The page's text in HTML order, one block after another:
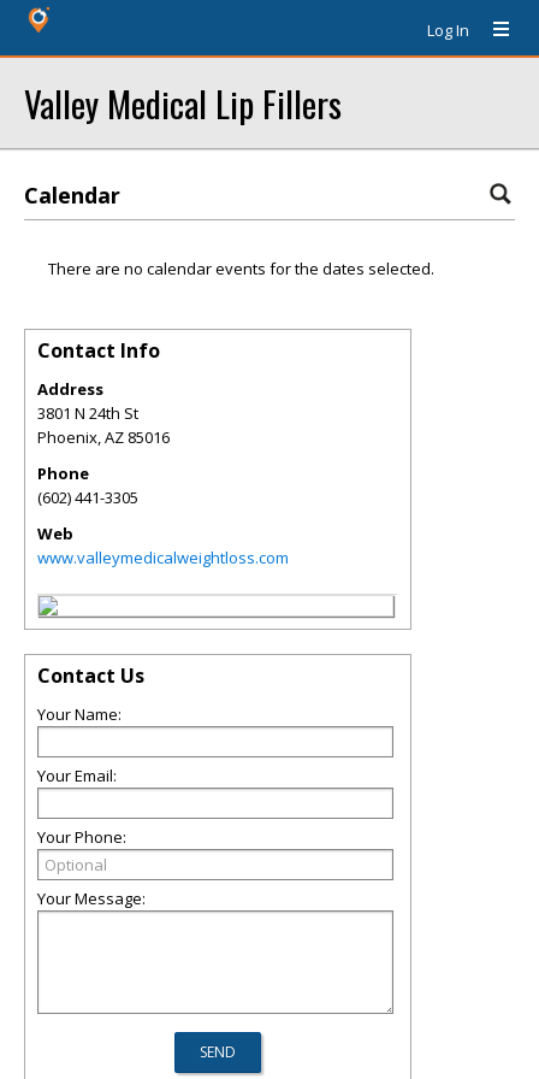
Log In
Valley Medical Lip Fillers
Calendar
There are no calendar events for the dates selected.
Contact Info
Address
3801 N 24th St
Phoenix,AZ 85016
Phone
(602) 441-3305
Web
www.valleymedicalweightloss.com
Contact Us
Your Name:
Your Email:
Your Phone:
Your Message: